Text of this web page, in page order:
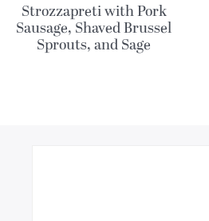
Strozzapreti with Pork
Sausage, Shaved Brussel
Sprouts, and Sage